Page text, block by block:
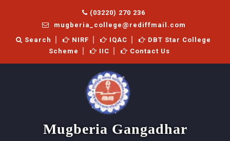
(03220) 270 236
mugberia_college@rediffmail.com
Search
NIRF IQAC
DBT Star College
Scheme
IIC Contact Us
Mugberia Gangadhar